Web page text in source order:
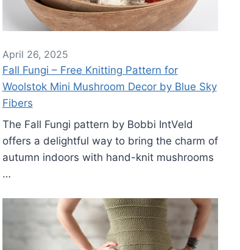
April 26, 2025
Fall Fungi – Free Knitting Pattern for
Woolstok Mini Mushroom Decor by Blue Sky
Fibers
The Fall Fungi pattern by Bobbi IntVeld
offers a delightful way to bring the charm of
autumn indoors with hand-knit mushrooms
…